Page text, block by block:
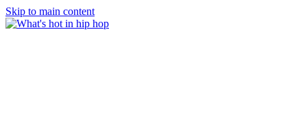
Skip to main content